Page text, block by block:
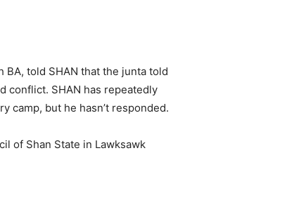
BA, told SHAN that the junta told
conflict. SHAN has repeatedly
camp, but he hasn’t responded.
of Shan State in Lawksawk